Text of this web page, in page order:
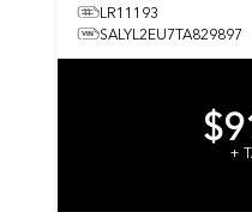
LR11193
SALYL2EU7TA829897
+